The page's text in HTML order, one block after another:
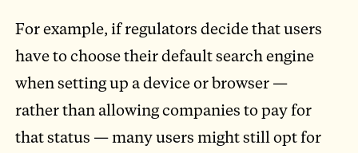
For example, if regulators decide that users
have to choose their default search engine
when setting up a device or browser —
rather than allowing companies to pay for
that status — many users might still opt for